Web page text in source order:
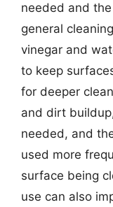
needed and
general
vinegar and
to keep
for deeper
and dirt
needed, and
used more
surface being
use can also